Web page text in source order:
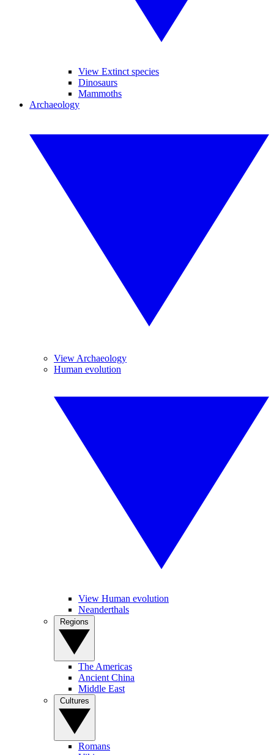
View Extinct species
Dinosaurs
Mammoths
Archaeology
View Archaeology
Human evolution
View Human evolution
Neanderthals
The Americas
Ancient China
Middle East
Romans